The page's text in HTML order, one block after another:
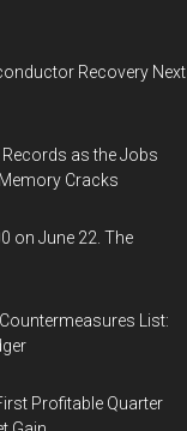
Recovery Next
as the Jobs
Cracks
on June 22. The
List:
Profitable Quarter